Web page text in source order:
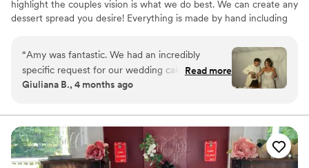
highlight the couples vision is what we do best. We can create any
dessert spread you desire! Everything is made by hand including
ganaches. We don't buy pre made batters, crusts, fillings or
anything else.
“Amy was fantastic. We had an incredibly
specific request for our wedding cake, and she
beyond exceeded expectations. Responsiveness
Everyone is still talking about our cake. Typically,
there's so much left over wedding cake, but it
was so good there was absolutely nothing left.
Thanks so much, Eat More Cake!!!!!”
Read more
Giuliana B., 4 months ago